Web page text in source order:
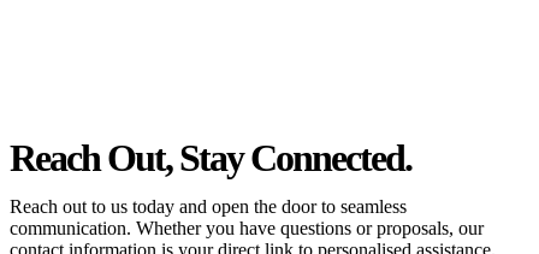
Reach Out, Stay Connected.
Reach out to us today and open the door to seamless
communication. Whether you have questions or proposals, our
contact information is your direct link to personalised assistance.